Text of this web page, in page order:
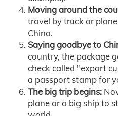
Moving around the
travel by truck or
China.
Saying goodbye to
country, the package
check called "export
a passport stamp for
The big trip begins:
plane or a big ship to